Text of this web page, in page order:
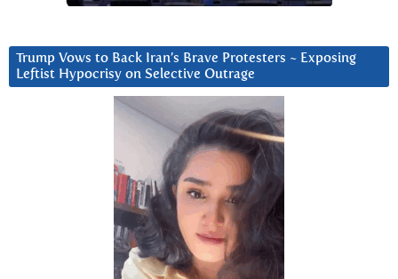
Trump Vows to Back Iran’s Brave Protesters ~ Exposing
Leftist Hypocrisy on Selective Outrage